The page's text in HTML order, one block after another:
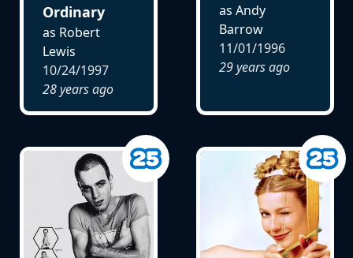
Ordinary
as Robert
Lewis
10/24/1997
28 years ago
as Andy
Barrow
11/01/1996
29 years ago